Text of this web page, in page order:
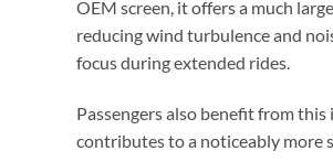
OEM screen, it offers a much
reducing wind turbulence and
focus during extended rides.
Passengers also benefit from
contributes to a noticeably more